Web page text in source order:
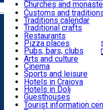
Română
Food & Drinks
Leisure & Fun
Accommodation
Useful
Churches and
Archaeological sites
Parks and gardens
Customs and
Traditions calendar
Traditional crafts
Traditional cuisine
Wineries and
Local manufacturers
Restaurants
Pizza places
Pubs, bars, clubs
Cafes and teahouses
Sweets and ice cream
Fast-food
Arts and culture
Cinema
Sports and leisure
Horse riding
Swimming pools
Zoo
Shopping, souvenirs,
Hotels in Craiova
Hotels in Dolj
Guesthouses
Villas
Tourist information